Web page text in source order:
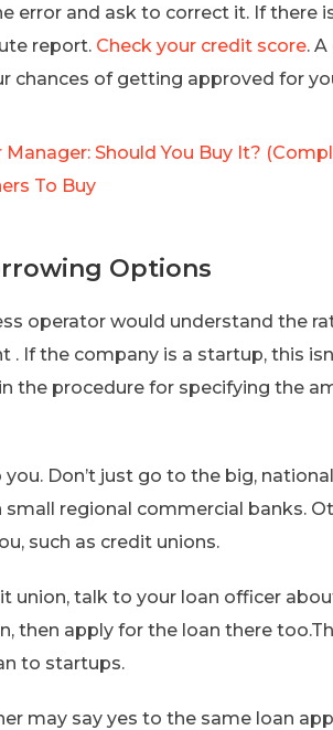
error and ask to correct it. If there
report. Check your credit score.
chances of getting approved for
Should You Buy It?
To Buy
Options
operator would understand the
If the company is a startup, this
the procedure for specifying the
Don’t just go to the big,
regional commercial banks.
such as credit unions.
union, talk to your loan officer
then apply for the loan there
to startups.
may say yes to the same loan